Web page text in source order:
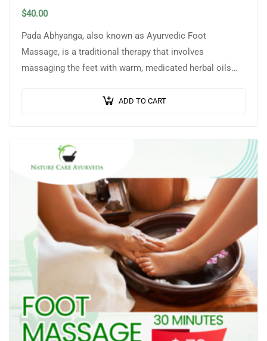
$40.00
Pada Abhyanga, also known as Ayurvedic Foot
Massage, is a traditional therapy that involves
massaging the feet with warm, medicated herbal oils
ADD TO CART